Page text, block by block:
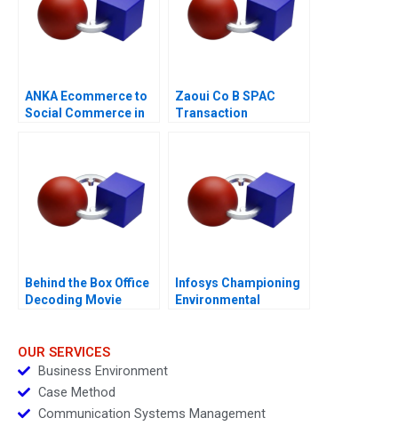
ANKA Ecommerce to
Social Commerce in
Zaoui Co B SPAC
Transaction
Behind the Box Office
Decoding Movie
Infosys Championing
Environmental
OUR SERVICES
Business Environment
Case Method
Communication Systems Management